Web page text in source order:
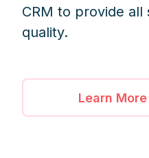
CRM to provide
quality.
Learn